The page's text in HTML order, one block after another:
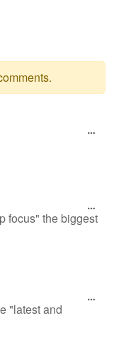
focus" the biggest
"latest and